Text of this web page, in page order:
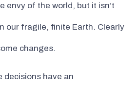
envy of the world, but it isn’t
our fragile, finite Earth. Clearly
changes.
decisions have an